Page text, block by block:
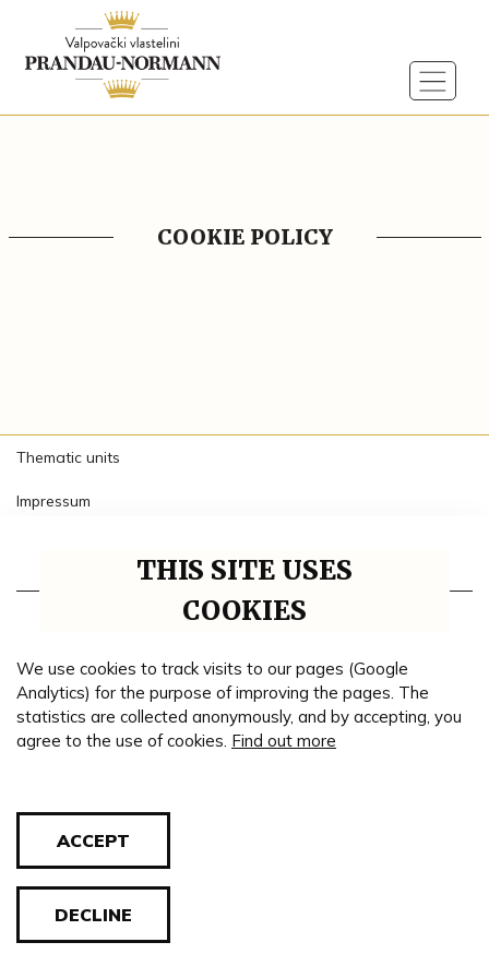
COOKIE POLICY
Thematic units
Impressum
Timeline
Theme road
Blog
© 2026 All rights reserved. Regional Valpovo Museum.
THIS SITE USES
COOKIES
We use cookies to track visits to our pages (Google
Analytics) for the purpose of improving the pages. The
statistics are collected anonymously, and by accepting, you
agree to the use of cookies. Find out more
ACCEPT
DECLINE